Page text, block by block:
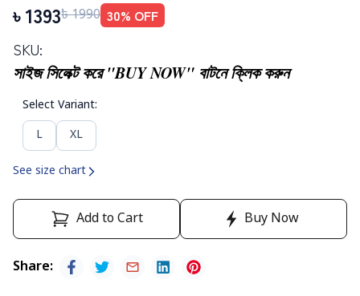
৳ 1393৳1990 30% OFF
SKU:
সাইজ সিলেক্ট করে "BUY NOW" বাটনে ক্লিক করুন
Select Variant:
L
XL
See size chart
Add to Cart Buy Now
Share: